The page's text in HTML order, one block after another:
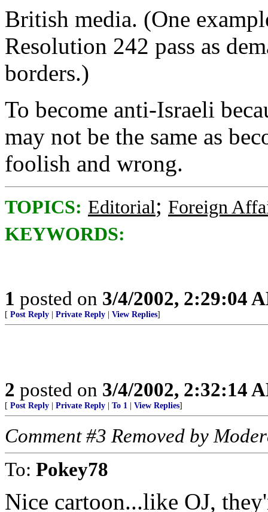
British media. (One
Resolution 242 pass as
borders.)
To become anti-Israeli
may not be the same as
foolish and wrong.
TOPICS: Editorial; Foreign
KEYWORDS:
1 posted on 3/4/2002, 2:29:04
[ Post Reply Private Reply View Replies]
2 posted on 3/4/2002, 2:32:14
[ Post Reply Private Reply To 1 View Replies]
Comment #3 Removed by
To: Pokey78
Nice cartoon...like OJ,